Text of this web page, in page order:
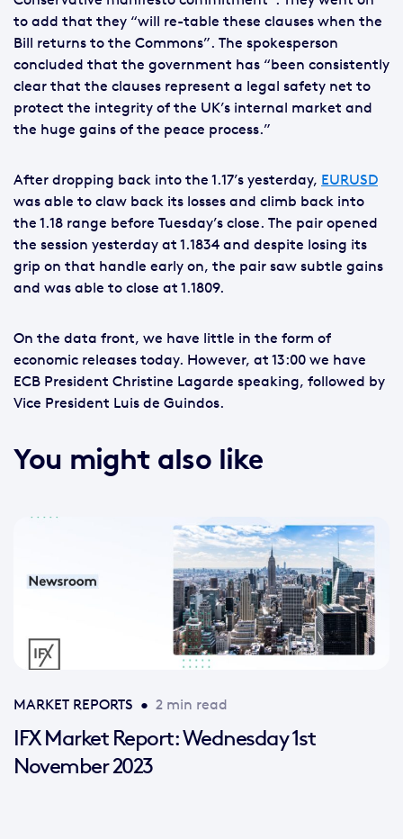
to add that they “will re-table these clauses when the
Bill returns to the Commons”. The spokesperson
concluded that the government has “been consistently
clear that the clauses represent a legal safety net to
protect the integrity of the UK’s internal market and
the huge gains of the peace process.”
After dropping back into the 1.17’s yesterday, EURUSD
was able to claw back its losses and climb back into
the 1.18 range before Tuesday’s close. The pair opened
the session yesterday at 1.1834 and despite losing its
grip on that handle early on, the pair saw subtle gains
and was able to close at 1.1809.
On the data front, we have little in the form of
economic releases today. However, at 13:00 we have
ECB President Christine Lagarde speaking, followed by
Vice President Luis de Guindos.
You might also like
MARKET REPORTS • 2 min read
IFX Market Report: Wednesday 1st
November 2023